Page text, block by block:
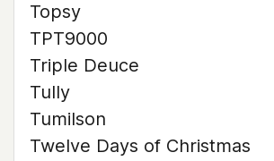
Topsy
TPT9000
Triple Deuce
Tully
Tumilson
Twelve Days of Christmas